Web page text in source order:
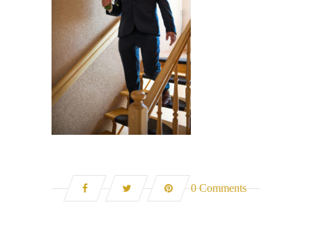
0 Comments